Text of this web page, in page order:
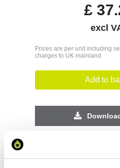
£
excl
Prices are per unit including
charges to UK mainland
Add to